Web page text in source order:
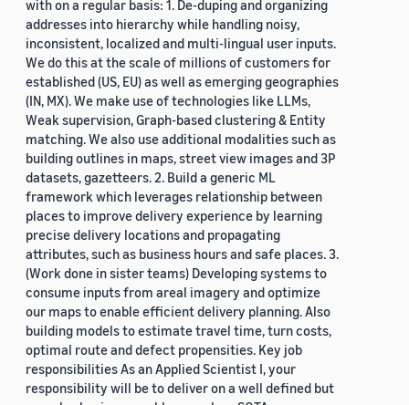
with on a regular basis: 1. De-duping and organizing
addresses into hierarchy while handling noisy,
inconsistent, localized and multi-lingual user inputs.
We do this at the scale of millions of customers for
established (US, EU) as well as emerging geographies
(IN, MX). We make use of technologies like LLMs,
Weak supervision, Graph-based clustering & Entity
matching. We also use additional modalities such as
building outlines in maps, street view images and 3P
datasets, gazetteers. 2. Build a generic ML
framework which leverages relationship between
places to improve delivery experience by learning
precise delivery locations and propagating
attributes, such as business hours and safe places. 3.
(Work done in sister teams) Developing systems to
consume inputs from areal imagery and optimize
our maps to enable efficient delivery planning. Also
building models to estimate travel time, turn costs,
optimal route and defect propensities. Key job
responsibilities As an Applied Scientist I, your
responsibility will be to deliver on a well defined but